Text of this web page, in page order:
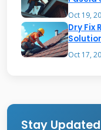
fabrics. These
excellent
Modified
TPO and EPDM
options. Metal
Oct 19,
Dry Fix
Oct 17,
Stay Updated